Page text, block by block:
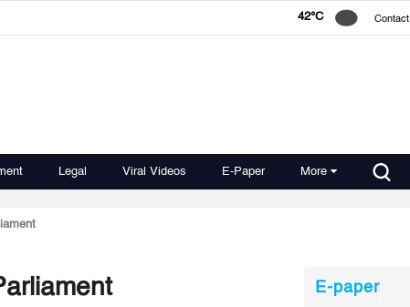
42°C Contact
Legal Viral Videos E-Paper More
E-paper